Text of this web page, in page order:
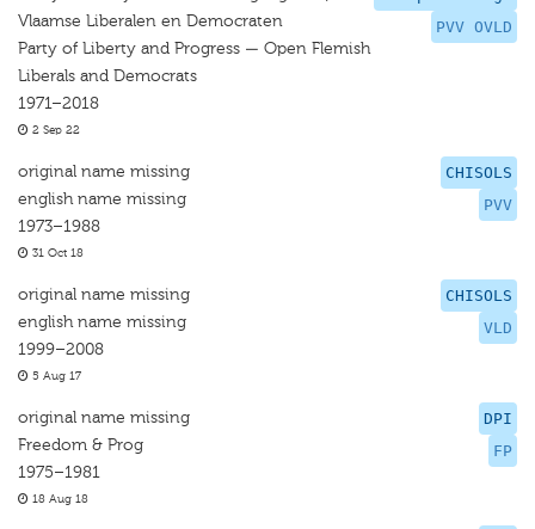
PVV OVLD
Vlaamse Liberalen en Democraten
Party of Liberty and Progress — Open Flemish
Liberals and Democrats
1971–2018
2 Sep 22
CHISOLS
PVV
original name missing
english name missing
1973–1988
31 Oct 18
CHISOLS
VLD
original name missing
english name missing
1999–2008
5 Aug 17
DPI
FP
original name missing
Freedom & Prog
1975–1981
18 Aug 18